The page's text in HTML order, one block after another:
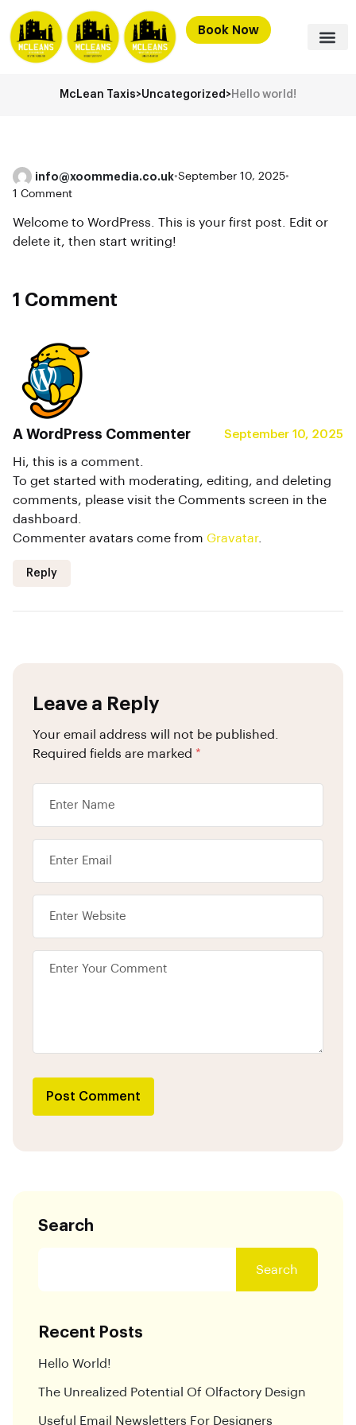
Book Now
McLean Taxis>Uncategorized >Hello world!
info@xoommedia.co.uk•September 10, 2025•
1 Comment
Welcome to WordPress. This is your first post. Edit or
delete it, then start writing!
1 Comment
A WordPress Commenter September 10, 2025
Hi, this is a comment.
To get started with moderating, editing, and deleting
comments, please visit the Comments screen in the
dashboard.
Commenter avatars come from Gravatar.
Reply
Leave a Reply
Your email address will not be published.
Required fields are marked *
Post Comment
Search
Search
Recent Posts
Hello World!
The Unrealized Potential Of Olfactory Design
Useful Email Newsletters For Designers